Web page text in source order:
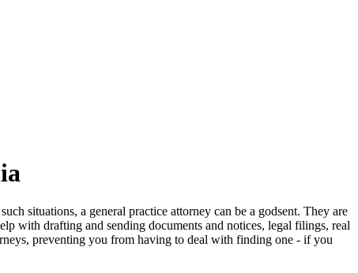
situations, a general practice attorney can be a godsent. They are
with drafting and sending documents and notices, legal filings, real
preventing you from having to deal with finding one - if you